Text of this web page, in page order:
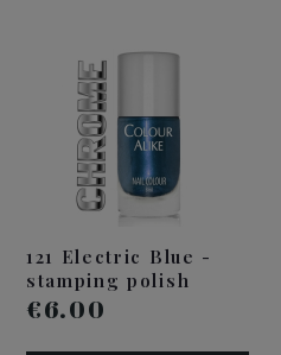
121 Electric Blue -
stamping polish
€6.00